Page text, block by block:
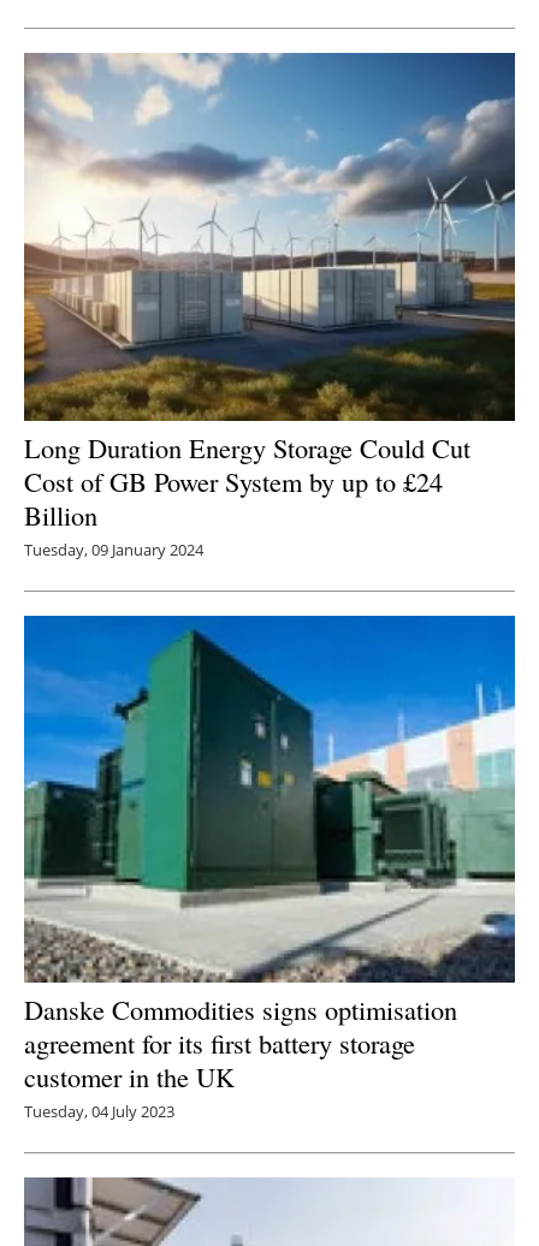
Long Duration Energy Storage Could Cut
Cost of GB Power System by up to £24
Billion
Tuesday, 09 January 2024
Danske Commodities signs optimisation
agreement for its first battery storage
customer in the UK
Tuesday, 04 July 2023